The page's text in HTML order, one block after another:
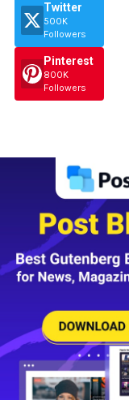
Twitter
500K
Followers
Pinterest
800K
Followers